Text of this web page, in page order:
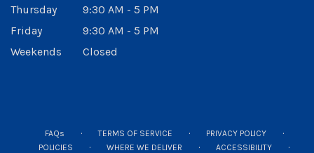
Thursday
9:30 AM - 5 PM
Friday
9:30 AM - 5 PM
Weekends
Closed
FAQs · TERMS OF SERVICE · PRIVACY POLICY ·
POLICIES · WHERE WE DELIVER · ACCESSIBILITY ·